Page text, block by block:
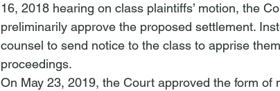
16, 2018 hearing on class plaintiffs’ motion, the
preliminarily approve the proposed settlement.
counsel to send notice to the class to apprise
proceedings.
On May 23, 2019, the Court approved the form of